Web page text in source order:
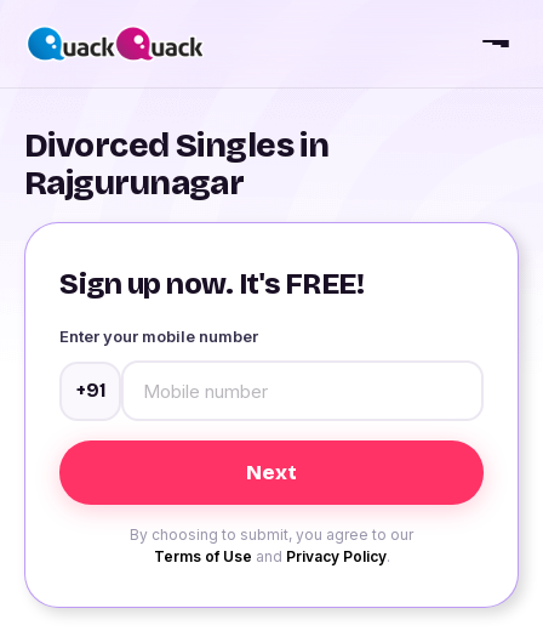
Divorced Singles in
Rajgurunagar
Sign up now. It's FREE!
Enter your mobile number
+91
By choosing to submit, you agree to our
Terms of Use and Privacy Policy.